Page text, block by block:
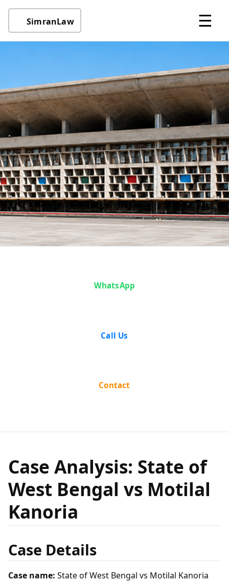
SimranLaw ☰
State of West
Bengal vs
Kanoria
WhatsApp
Call Us
Contact
Case Analysis: State of
West Bengal vs Motilal
Kanoria
Case Details
Case name: State of West Bengal vs Motilal Kanoria